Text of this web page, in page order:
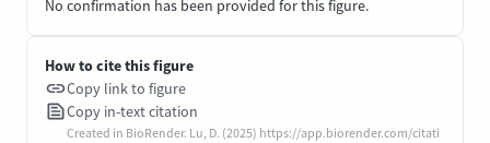
No confirmation has been provided for this figure.
How to cite this figure
Copy link to figure
Copy in-text citation
Created in BioRender. Lu, D. (2025) https://app.biorender.com/citati